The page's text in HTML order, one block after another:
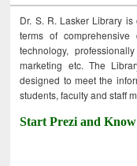
Dr. S. R. Lasker Library
terms of
technology,
marketing etc. The
designed to meet the
students, faculty and staff
Start Prezi and